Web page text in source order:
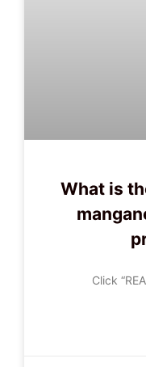
What is
Click